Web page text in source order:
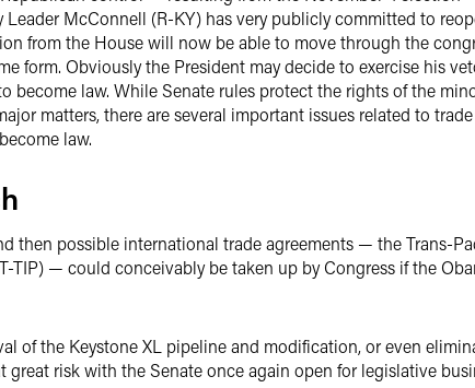
McConnell (R-KY) has very publicly committed to
from the House will now be able to move through the
form. Obviously the President may decide to exercise his
become law. While Senate rules protect the rights of the
matters, there are several important issues related to
law.
then possible international trade agreements — the Trans-
TIP) — could conceivably be taken up by Congress if the
of the Keystone XL pipeline and modification, or even
risk with the Senate once again open for legislative